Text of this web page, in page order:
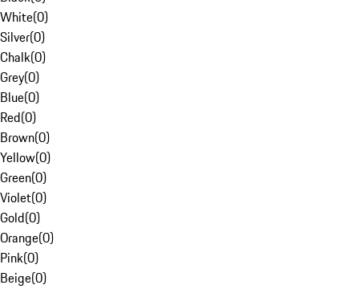
White(0)
Silver(0)
Chalk(0)
Grey(0)
Blue(0)
Red(0)
Brown(0)
Yellow(0)
Green(0)
Violet(0)
Gold(0)
Orange(0)
Pink(0)
Beige(0)